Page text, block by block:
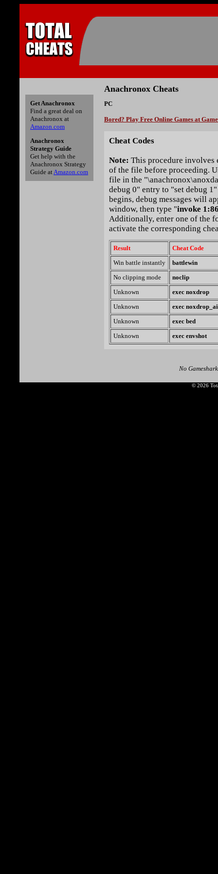
Anachronox Cheats
PC
Bored? Play Free Online Games at
Cheat Codes
Note: This procedure involves
of the file before proceeding.
file in the
debug 0" entry to "set debug
begins, debug messages will
window, then type "invoke
Additionally, enter one of the
activate the corresponding
Result
Cheat Code
Win battle instantly
battlewin
No clipping mode
noclip
Unknown
exec noxdrop
Unknown
exec noxdrop_ai
Unknown
exec bed
Unknown
exec envshot
No
Get Anachronox
Find a great deal on
Anachronox at
Amazon.com
Anachronox
Strategy Guide
Get help with the
Anachronox Strategy
Guide atAmazon.com
© 2026